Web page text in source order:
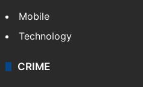
GALLERY
Photos
Videos